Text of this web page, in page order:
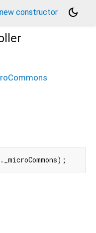
constructor
dark_mode
._microCommons);